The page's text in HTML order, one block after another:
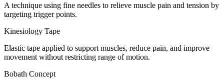
A technique using fine needles to relieve muscle pain and tension by
targeting trigger points.
Kinesiology Tape
Elastic tape applied to support muscles, reduce pain, and improve
movement without restricting range of motion.
Bobath Concept